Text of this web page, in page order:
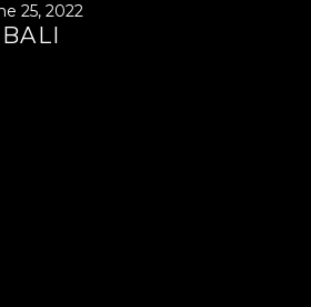
25, 2022
BALI